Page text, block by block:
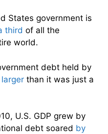
States government is
third of all the
world.
debt held by
than it was just a
U.S. GDP grew by
debt soared by